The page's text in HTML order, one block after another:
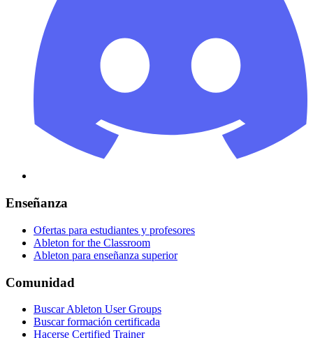
Enseñanza
Ofertas para estudiantes y profesores
Ableton for the Classroom
Ableton para enseñanza superior
Comunidad
Buscar Ableton User Groups
Buscar formación certificada
Hacerse Certified Trainer